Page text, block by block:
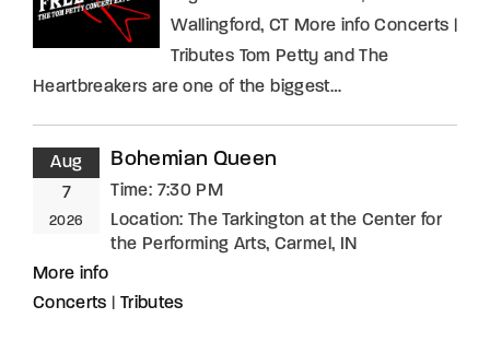
Wallingford, CT More info Concerts |
Tributes Tom Petty and The
Heartbreakers are one of the biggest…
Aug
7
2026
Bohemian Queen
Time: 7:30 PM
Location: The Tarkington at the Center for
the Performing Arts, Carmel, IN
More info
Concerts
Tributes